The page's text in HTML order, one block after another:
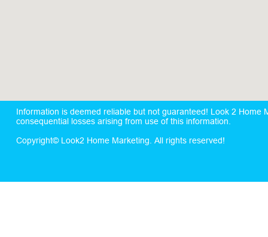
Information is deemed reliable but not guaranteed! Look 2
consequential losses arising from use of this information.
Copyright© Look2 Home Marketing. All rights reserved!